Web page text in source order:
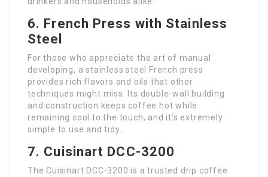
6. French Press with Stainless
Steel
For those who appreciate the art of manual
developing, a stainless steel French press
provides rich flavors and oils that other
techniques might miss. Its double-wall building
and construction keeps coffee hot while
remaining cool to the touch, and it’s extremely
simple to use and tidy.
7. Cuisinart DCC-3200
The Cuisinart DCC-3200 is a trusted drip coffee